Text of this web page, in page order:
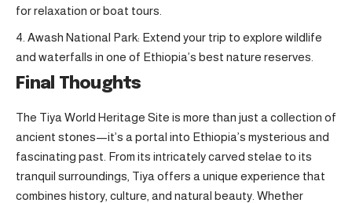
for relaxation or boat tours.
Awash National Park: Extend your trip to explore wildlife
and waterfalls in one of Ethiopia’s best nature reserves.
Final Thoughts
The Tiya World Heritage Site is more than just a collection of
ancient stones—it’s a portal into Ethiopia’s mysterious and
fascinating past. From its intricately carved stelae to its
tranquil surroundings, Tiya offers a unique experience that
combines history, culture, and natural beauty. Whether